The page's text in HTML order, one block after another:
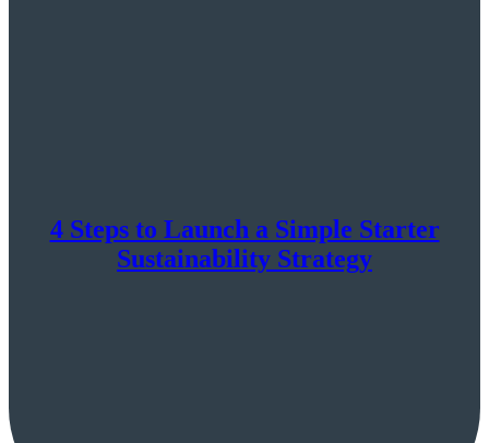
4 Steps to Launch a Simple Starter
Sustainability Strategy